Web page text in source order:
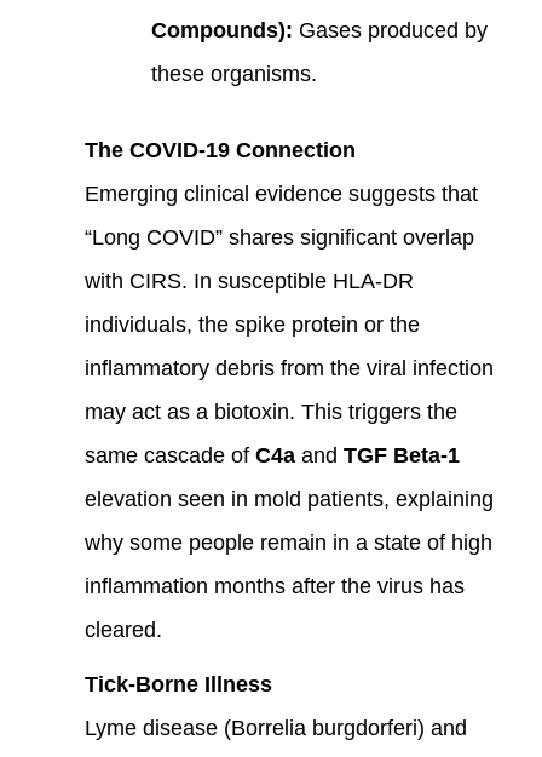
Compounds): Gases produced by
these organisms.
The COVID-19 Connection
Emerging clinical evidence suggests that
“Long COVID” shares significant overlap
with CIRS. In susceptible HLA-DR
individuals, the spike protein or the
inflammatory debris from the viral infection
may act as a biotoxin. This triggers the
same cascade of C4a and TGF Beta-1
elevation seen in mold patients, explaining
why some people remain in a state of high
inflammation months after the virus has
cleared.
Tick-Borne Illness
Lyme disease (Borrelia burgdorferi) and